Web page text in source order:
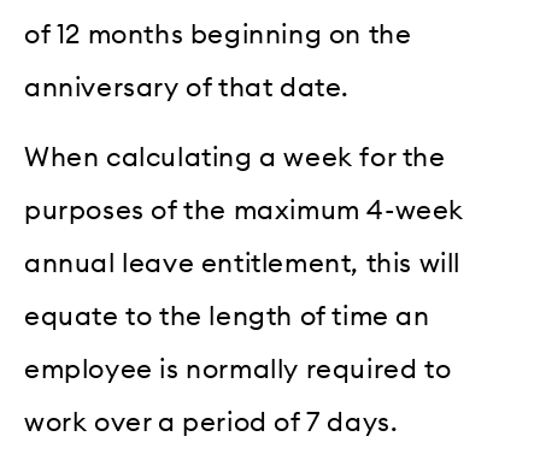
of 12 months beginning on the
anniversary of that date.
When calculating a week for the
purposes of the maximum 4-week
annual leave entitlement, this will
equate to the length of time an
employee is normally required to
work over a period of 7 days.